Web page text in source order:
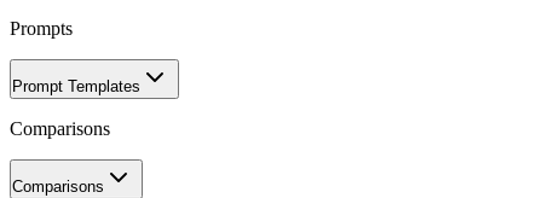
Prompts
Prompt Templates
Comparisons
Comparisons